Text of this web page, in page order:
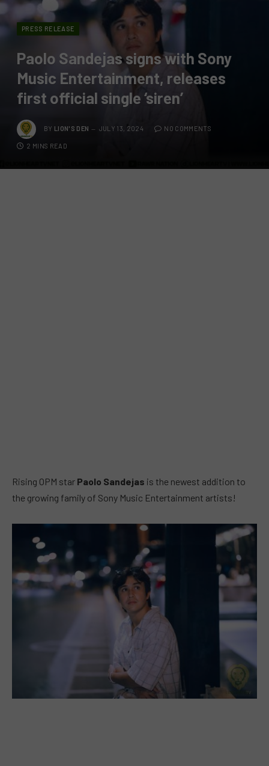
PRESS RELEASE
Paolo Sandejas signs with Sony
Music Entertainment, releases
first official single ‘siren’
BY LION'S DEN JULY 13, 2024 NO COMMENTS
2 MINS READ
Rising OPM star Paolo Sandejas is the newest addition to
the growing family of Sony Music Entertainment artists!